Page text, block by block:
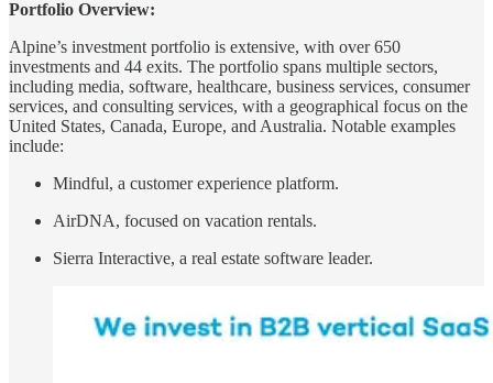
Portfolio Overview:
Alpine’s investment portfolio is extensive, with over 650
investments and 44 exits. The portfolio spans multiple sectors,
including media, software, healthcare, business services, consumer
services, and consulting services, with a geographical focus on the
United States, Canada, Europe, and Australia. Notable examples
include:
Mindful, a customer experience platform.
AirDNA, focused on vacation rentals.
Sierra Interactive, a real estate software leader.